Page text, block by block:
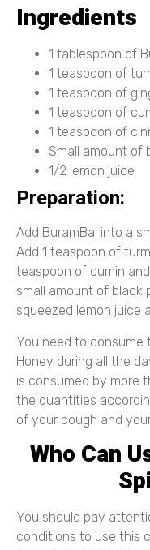
Ingredients
1 tablespoon of
1 teaspoon of
1 teaspoon of
1 teaspoon of
1 teaspoon of
Small amount of
1/2 lemon juice
Preparation:
Add BuramBal into a
Add 1 teaspoon of
teaspoon of cumin
small amount of black
squeezed lemon juice
You need to consume
Honey during all the
is consumed by more
the quantities
of your cough and
Who Can
You should pay
conditions to use this